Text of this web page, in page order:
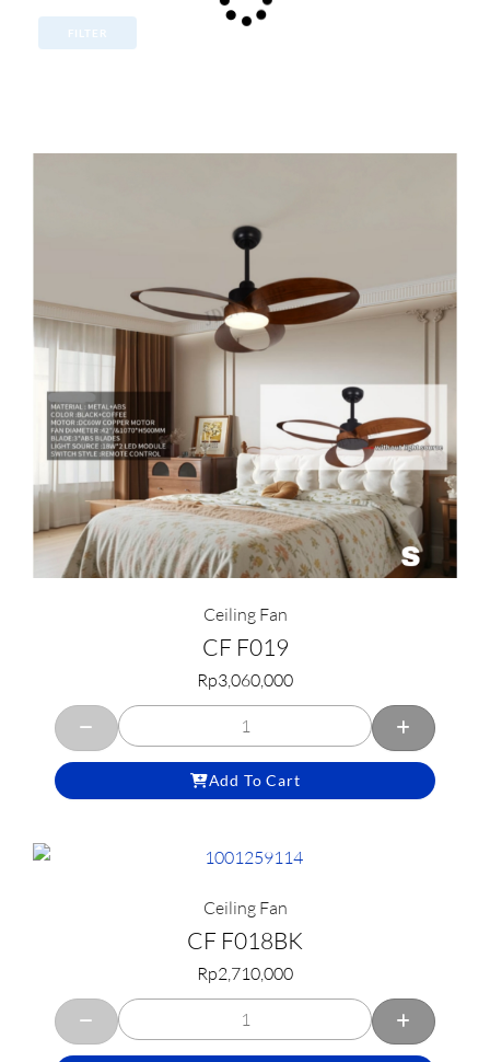
FILTER
Ceiling Fan
CF F019
Rp3,060,000
Add To Cart
Ceiling Fan
CF F018BK
Rp2,710,000